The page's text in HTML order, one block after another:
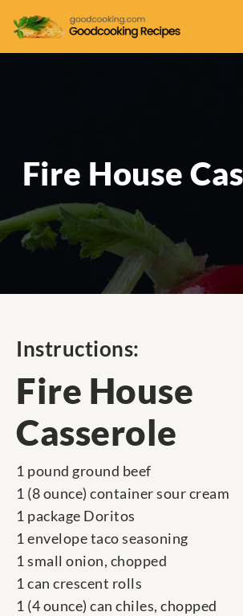
Fire House
Instructions:
Fire House
Casserole
1 pound ground beef
1 (8 ounce) container sour cream
1 package Doritos
1 envelope taco seasoning
1 small onion, chopped
1 can crescent rolls
1 (4 ounce) can chiles, chopped